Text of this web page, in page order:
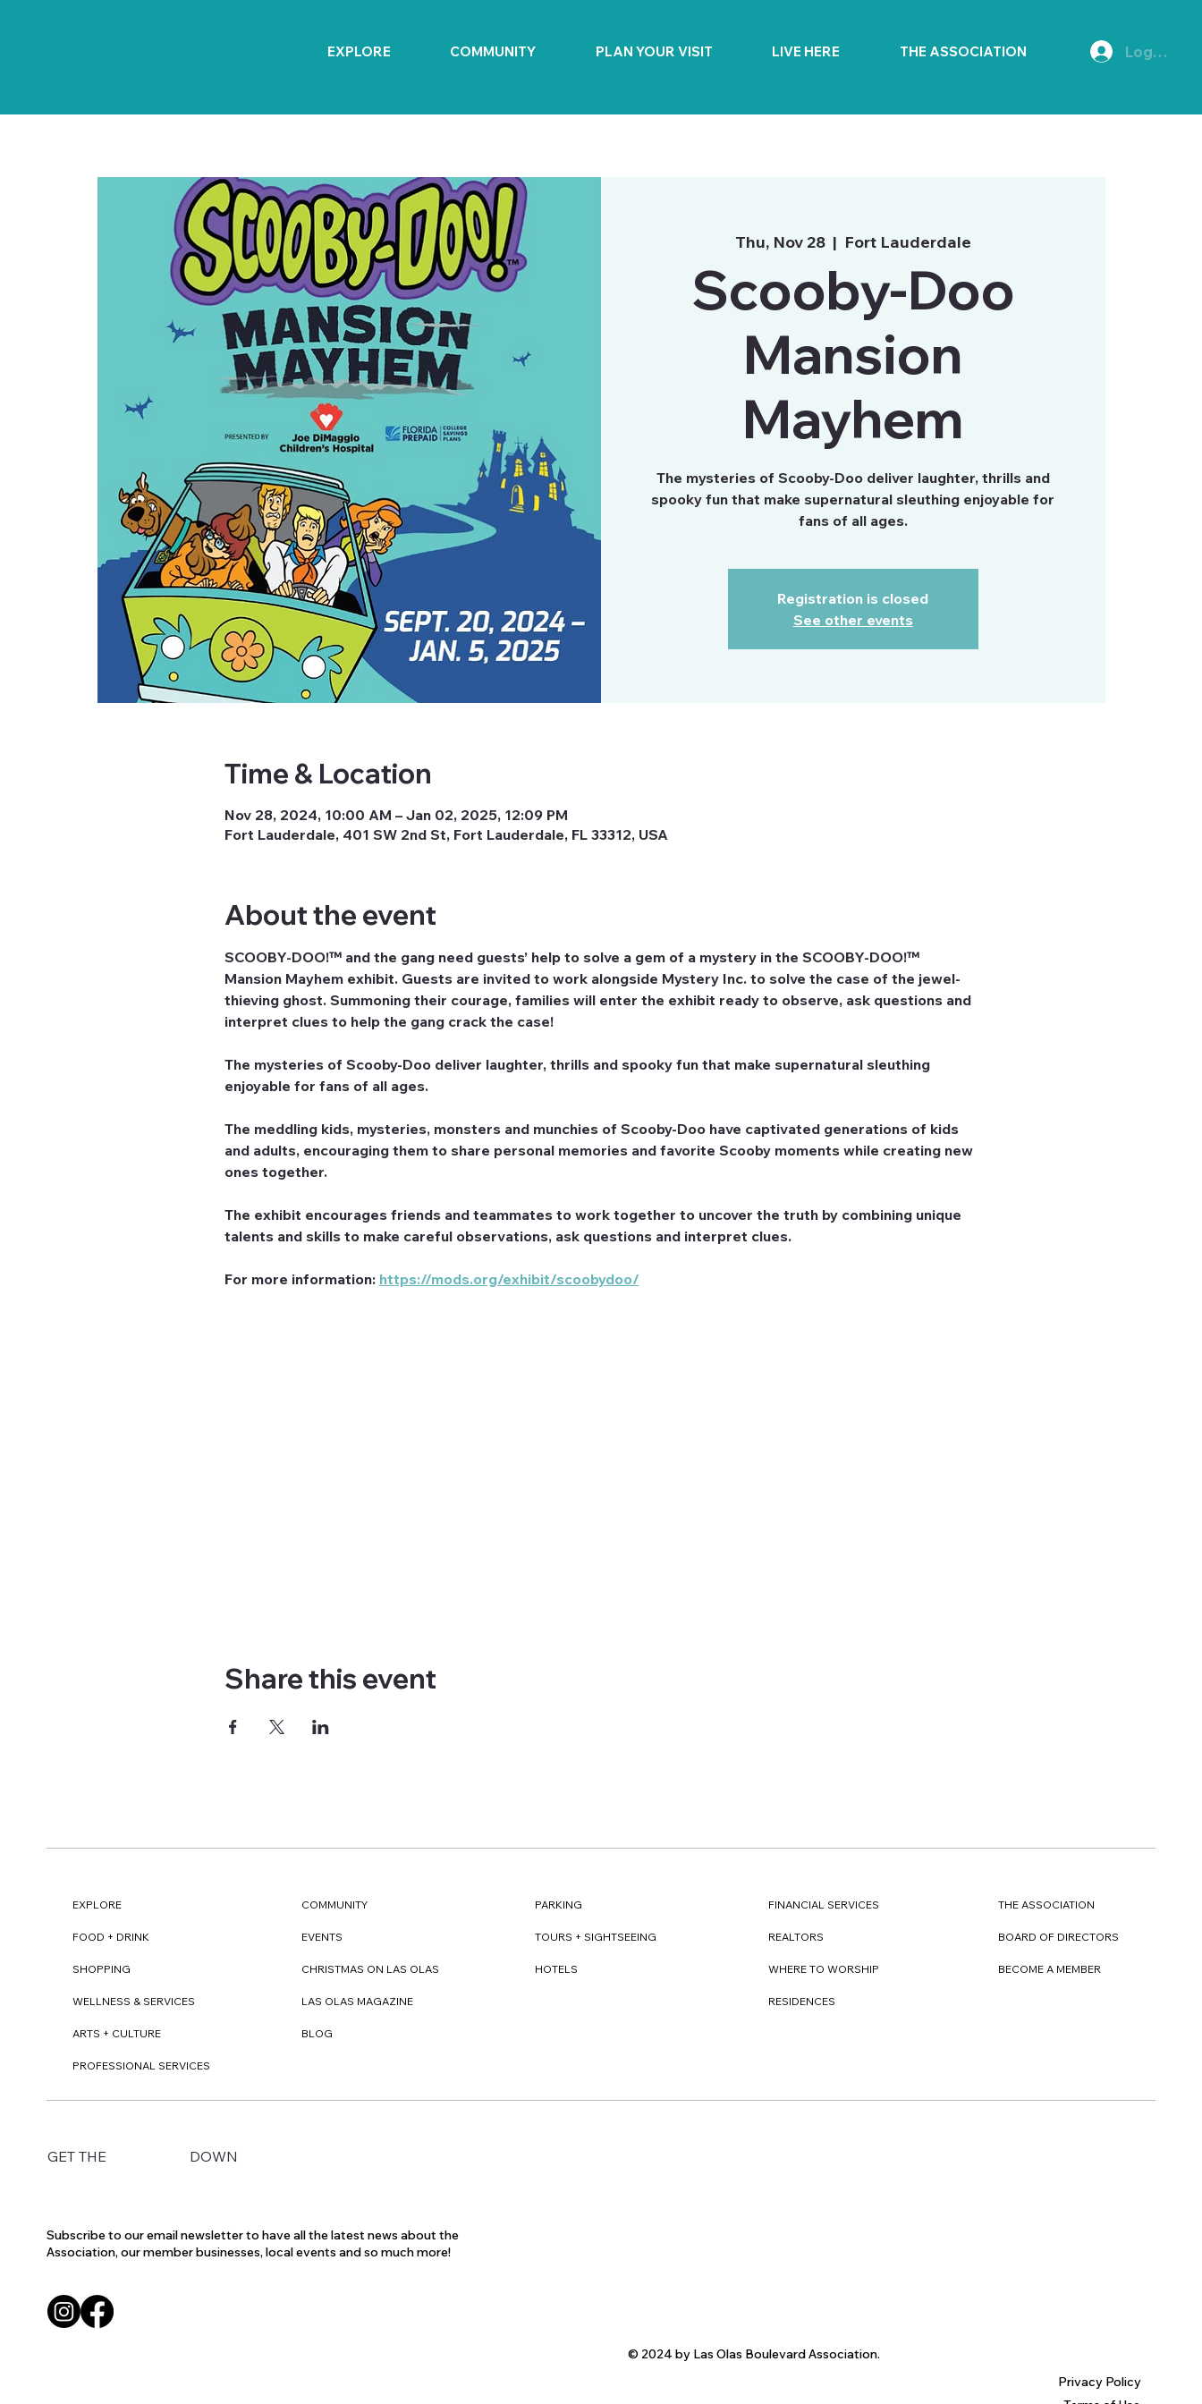
EXPLORE COMMUNITY PLAN YOUR VISIT LIVE HERE THE ASSOCIATION Log In
Thu, Nov 28
  |
Fort Lauderdale
Scooby-Doo
Mansion
Mayhem
The mysteries of Scooby-Doo deliver laughter, thrills and
spooky fun that make supernatural sleuthing enjoyable for
fans of all ages.
Registration is closed
See other events
Time & Location
Nov 28, 2024, 10:00 AM – Jan 02, 2025, 12:09 PM
Fort Lauderdale, 401 SW 2nd St, Fort Lauderdale, FL 33312, USA
About the event
SCOOBY-DOO!™ and the gang need guests’ help to solve a gem of a mystery in the SCOOBY-DOO!™
Mansion Mayhem exhibit. Guests are invited to work alongside Mystery Inc. to solve the case of the jewel-
thieving ghost. Summoning their courage, families will enter the exhibit ready to observe, ask questions and
interpret clues to help the gang crack the case!
The mysteries of Scooby-Doo deliver laughter, thrills and spooky fun that make supernatural sleuthing
enjoyable for fans of all ages.
The meddling kids, mysteries, monsters and munchies of Scooby-Doo have captivated generations of kids
and adults, encouraging them to share personal memories and favorite Scooby moments while creating new
ones together.
The exhibit encourages friends and teammates to work together to uncover the truth by combining unique
talents and skills to make careful observations, ask questions and interpret clues.
For more information: https://mods.org/exhibit/scoobydoo/
Share this event
EXPLORE
FOOD + DRINK
SHOPPING
WELLNESS & SERVICES
ARTS + CULTURE
PROFESSIONAL SERVICES
COMMUNITY
EVENTS
CHRISTMAS ON LAS OLAS
LAS OLAS MAGAZINE
BLOG
PARKING
TOURS + SIGHTSEEING
HOTELS
FINANCIAL SERVICES
REALTORS
WHERE TO WORSHIP
RESIDENCES
THE ASSOCIATION
BOARD OF DIRECTORS
BECOME A MEMBER
GET THE DOWN
Subscribe to our email newsletter to have all the latest news about the
Association, our member businesses, local events and so much more!
© 2024 by Las Olas Boulevard Association.
Privacy Policy